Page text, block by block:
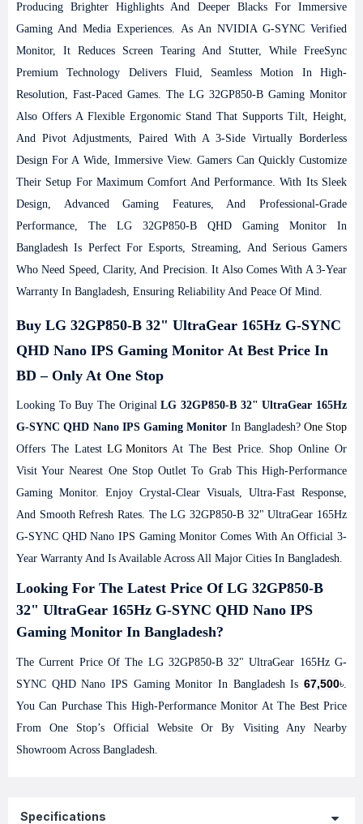
Producing Brighter Highlights And Deeper Blacks For Immersive
Gaming And Media Experiences. As An NVIDIA G-SYNC Verified
Monitor, It Reduces Screen Tearing And Stutter, While FreeSync
Premium Technology Delivers Fluid, Seamless Motion In High-
Resolution, Fast-Paced Games. The LG 32GP850-B Gaming Monitor
Also Offers A Flexible Ergonomic Stand That Supports Tilt, Height,
And Pivot Adjustments, Paired With A 3-Side Virtually Borderless
Design For A Wide, Immersive View. Gamers Can Quickly Customize
Their Setup For Maximum Comfort And Performance. With Its Sleek
Design, Advanced Gaming Features, And Professional-Grade
Performance, The LG 32GP850-B QHD Gaming Monitor In
Bangladesh Is Perfect For Esports, Streaming, And Serious Gamers
Who Need Speed, Clarity, And Precision. It Also Comes With A 3-Year
Warranty In Bangladesh, Ensuring Reliability And Peace Of Mind.
Buy LG 32GP850-B 32" UltraGear 165Hz G-SYNC
QHD Nano IPS Gaming Monitor At Best Price In
BD – Only At One Stop
Looking To Buy The OriginalLG 32GP850-B 32" UltraGear 165Hz
G-SYNC QHD Nano IPS Gaming Monitor In Bangladesh? One Stop
Offers The LatestLG Monitors At The Best Price. Shop Online Or
Visit Your Nearest One Stop Outlet To Grab This High-Performance
Gaming Monitor. Enjoy Crystal-Clear Visuals, Ultra-Fast Response,
And Smooth Refresh Rates. The LG 32GP850-B 32" UltraGear 165Hz
G-SYNC QHD Nano IPS Gaming Monitor Comes With An Official 3-
Year Warranty And Is Available Across All Major Cities In Bangladesh.
Looking For The Latest Price Of LG 32GP850-B
32" UltraGear 165Hz G-SYNC QHD Nano IPS
Gaming Monitor In Bangladesh?
The Current Price Of The LG 32GP850-B 32" UltraGear 165Hz G-
SYNC QHD Nano IPS Gaming Monitor In Bangladesh Is 67,500৳.
You Can Purchase This High-Performance Monitor At The Best Price
From One Stop’s Official Website Or By Visiting Any Nearby
Showroom Across Bangladesh.
Specifications